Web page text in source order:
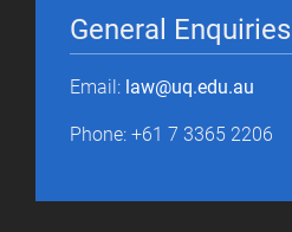
General Enquiries
Email: law@uq.edu.au
Phone: +61 7 3365 2206